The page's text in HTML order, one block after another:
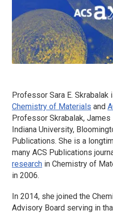
Professor Sara E.
Chemistry of Materials and
Professor Skrabalak,
Indiana University,
Publications. She is a
many ACS Publications
research in Chemistry of
in 2006.
In 2014, she joined the
Advisory Board serving in